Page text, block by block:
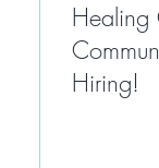
Healing
Hiring!